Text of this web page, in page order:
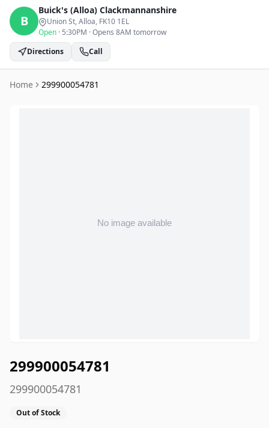
B
Buick's (Alloa) Clackmannanshire
Union St, Alloa, FK10 1EL
Open · 5:30PM ·Opens 8AM tomorrow
Directions
Call
Home 299900054781
299900054781
299900054781
Out of Stock